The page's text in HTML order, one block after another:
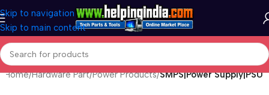
Skip to navigation
Skip to main content
Home Hardware Part Power Products SMPS|Power Supply|PSU